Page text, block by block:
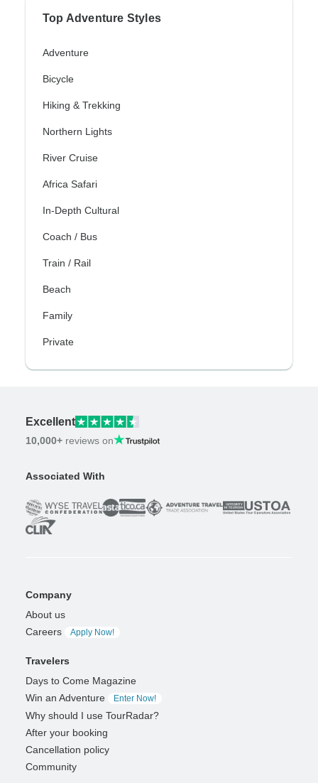
Top Adventure Styles
Adventure
Bicycle
Hiking & Trekking
Northern Lights
River Cruise
Africa Safari
In-Depth Cultural
Coach / Bus
Train / Rail
Beach
Family
Private
Excellent
10,000+ reviews on
Associated With
Company
About us
Careers
Apply Now!
Travelers
Days to Come Magazine
Win an Adventure
Enter Now!
Why should I use TourRadar?
After your booking
Cancellation policy
Community